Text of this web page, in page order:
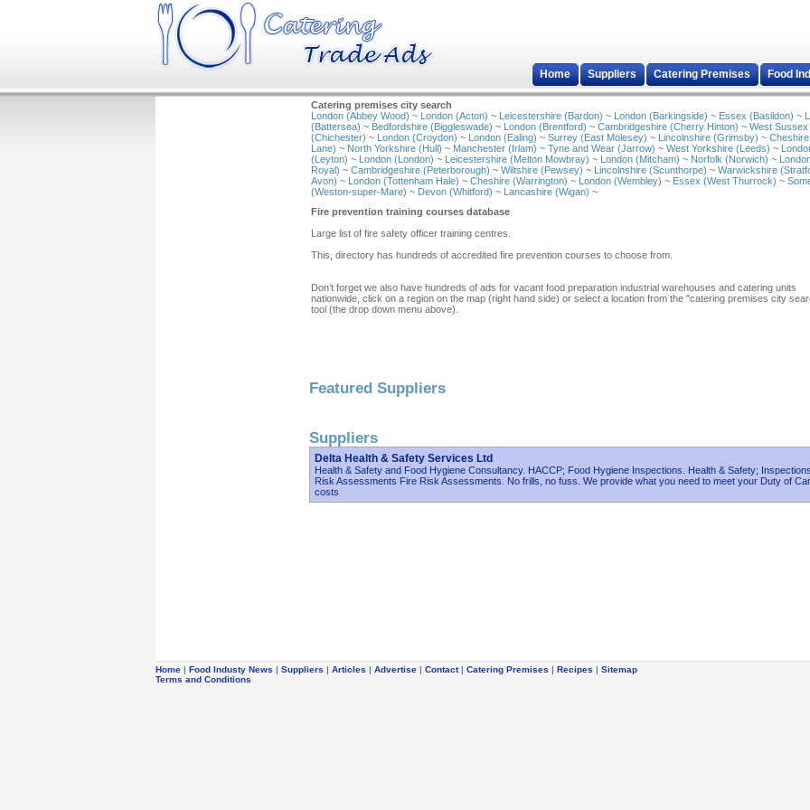
Home Suppliers Catering Premises Food
Catering premises city search
London (Abbey Wood) ~ London (Acton) ~ Leicestershire (Bardon) ~ London (Barkingside) ~ Essex (Basildon) ~
(Battersea) ~ Bedfordshire (Biggleswade) ~ London (Brentford) ~ Cambridgeshire (Cherry Hinton) ~ West Sussex
(Chichester) ~ London (Croydon) ~ London (Ealing) ~ Surrey (East Molesey) ~ Lincolnshire (Grimsby) ~
Lane) ~ North Yorkshire (Hull) ~ Manchester (Irlam) ~ Tyne and Wear (Jarrow) ~ West Yorkshire (Leeds) ~
(Leyton) ~ London (London) ~ Leicestershire (Melton Mowbray) ~ London (Mitcham) ~ Norfolk (Norwich) ~
Royal) ~ Cambridgeshire (Peterborough) ~ Wiltshire (Pewsey) ~ Lincolnshire (Scunthorpe) ~ Warwickshire
Avon) ~ London (Tottenham Hale) ~ Cheshire (Warrington) ~ London (Wembley) ~ Essex (West Thurrock) ~
(Weston-super-Mare) ~ Devon (Whitford) ~ Lancashire (Wigan) ~
Fire prevention training courses database
Large list of fire safety officer training centres.
This, directory has hundreds of accredited fire prevention courses to choose from.
Don’t forget we also have hundreds of ads for vacant food preparation industrial warehouses and catering units
nationwide, click on a region on the map (right hand side) or select a location from the "catering premises city
tool (the drop down menu above).
Featured Suppliers
Suppliers
Delta Health & Safety Services Ltd
Health & Safety and Food Hygiene Consultancy. HACCP; Food Hygiene Inspections. Health & Safety;
Risk Assessments Fire Risk Assessments. No frills, no fuss. We provide what you need to meet your Duty of
costs
Home | Food Industy News | Suppliers | Articles | Advertise | Contact| Catering Premises | Recipes | Sitemap
Terms and Conditions